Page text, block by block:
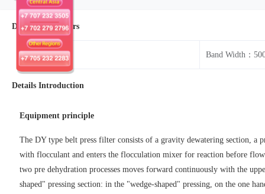
Details Parameters
Model：BP Band Width：
Details Introduction
Equipment principle
The DY type belt press filter consists of a gravity dewatering section,
with flocculant and enters the flocculation mixer for reaction before
two pre dehydration processes moves forward continuously with the
shaped" pressing section: in the "wedge-shaped" pressing, on the one